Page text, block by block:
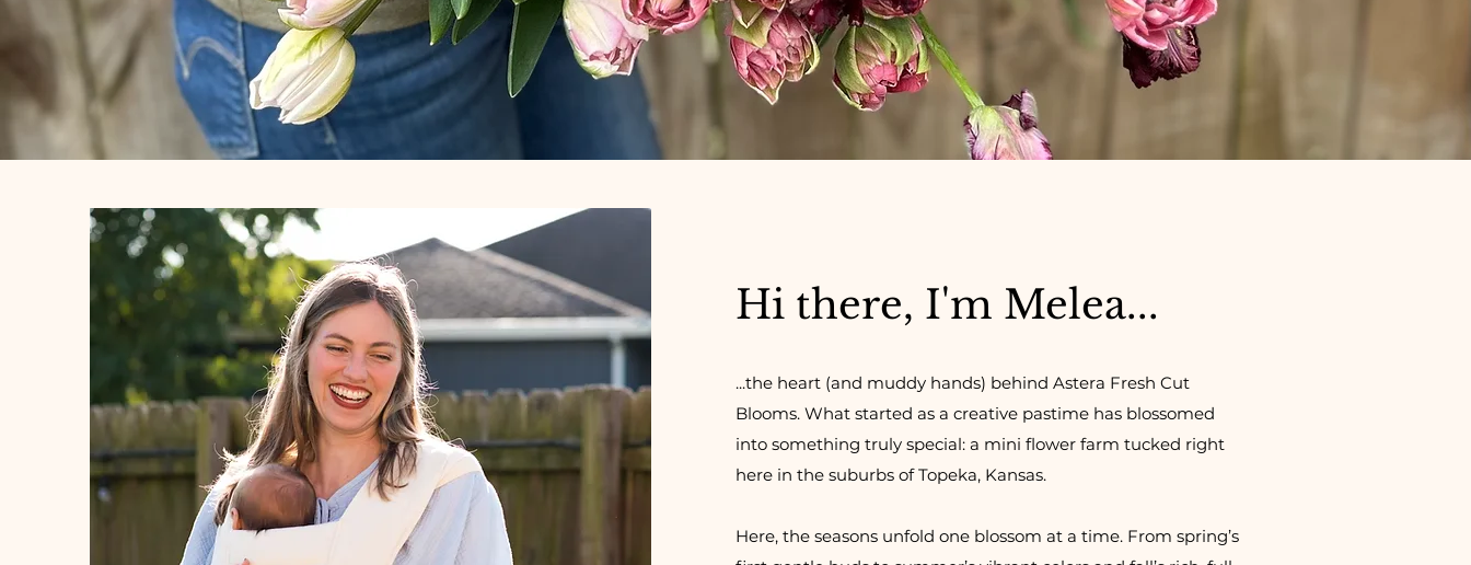
Hi there, I'm Melea...
...the heart (and muddy hands) behind Astera Fresh Cut
Blooms. What started as a creative pastime has blossomed
into something truly special: a mini flower farm tucked right
here in the suburbs of Topeka, Kansas.
Here, the seasons unfold one blossom at a time. From spring’s